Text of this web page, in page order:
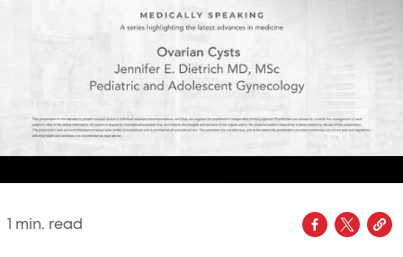
min. read